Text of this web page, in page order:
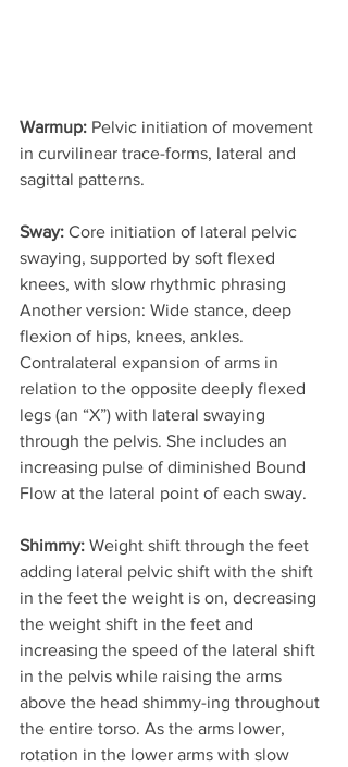
Warmup: Pelvic initiation of movement
in curvilinear trace-forms, lateral and
sagittal patterns.
Sway: Core initiation of lateral pelvic
swaying, supported by soft flexed
knees, with slow rhythmic phrasing
Another version: Wide stance, deep
flexion of hips, knees, ankles.
Contralateral expansion of arms in
relation to the opposite deeply flexed
legs (an “X”) with lateral swaying
through the pelvis. She includes an
increasing pulse of diminished Bound
Flow at the lateral point of each sway.
Shimmy: Weight shift through the feet
adding lateral pelvic shift with the shift
in the feet the weight is on, decreasing
the weight shift in the feet and
increasing the speed of the lateral shift
in the pelvis while raising the arms
above the head shimmy-ing throughout
the entire torso. As the arms lower,
rotation in the lower arms with slow